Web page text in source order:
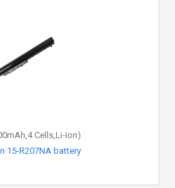
Cells,Li-ion)
15-R207NA battery